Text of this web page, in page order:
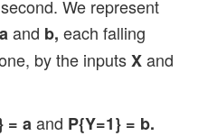
We represent
aand b, each falling
by the inputsXand
= aand P{Y=1} = b.